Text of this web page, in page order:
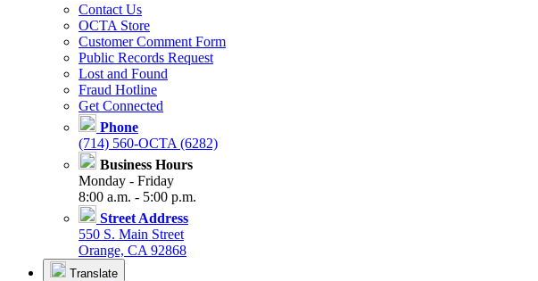
Contact Us
OCTA Store
Customer Comment Form
Public Records Request
Lost and Found
Fraud Hotline
Get Connected
Phone
(714) 560-OCTA (6282)
Business Hours
Monday - Friday
8:00 a.m. - 5:00 p.m.
Street Address
550 S. Main Street
Orange, CA 92868
Translate